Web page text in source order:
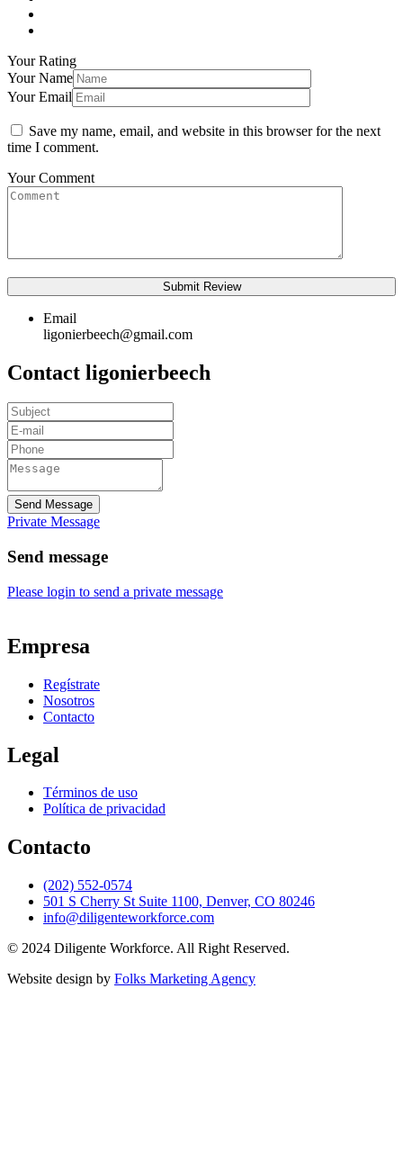
Your Rating
Your Name
Your Email
Save my name, email, and website in this browser for the next
time I comment.
Your Comment
Email
ligonierbeech@gmail.com
Contact ligonierbeech
Send Message
Private Message
Send message
Please login to send a private message
Empresa
Regístrate
Nosotros
Contacto
Legal
Términos de uso
Política de privacidad
Contacto
(202) 552-0574
501 S Cherry St Suite 1100, Denver, CO 80246
info@diligenteworkforce.com
© 2024 Diligente Workforce. All Right Reserved.
Website design by Folks Marketing Agency